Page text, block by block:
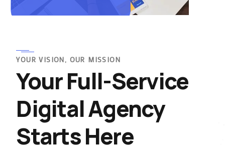
YOUR VISION, OUR MISSION
Your Full-Service
Digital Agency
Starts Here